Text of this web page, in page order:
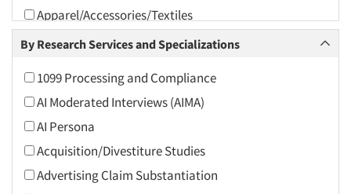
Apparel/Accessories/Textiles
Arts and Culture
Associations
Automotive
Automotive Aftermarket
Beverage
Bio-Technology
By Research Services and Specializations
1099 Processing and Compliance
AI Moderated Interviews (AIMA)
AI Persona
Acquisition/Divestiture Studies
Advertising Claim Substantiation